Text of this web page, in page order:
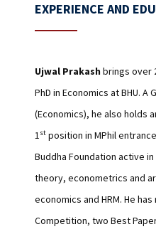
EXPERIENCE AND
Ujwal Prakash brings over
PhD in Economics at BHU.
(Economics), he also holds
1stposition in MPhil
Buddha Foundation active
theory, econometrics and
economics and HRM. He
Competition, two Best